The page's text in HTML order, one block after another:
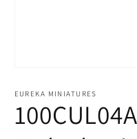
1
modal
EUREKA MINIATURES